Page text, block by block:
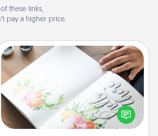
these links,
pay a higher price.
Calligraphy Love Letter
Hire a calligrapher to turn a love letter
or your wedding vows into a
beautifully written keepsake that you